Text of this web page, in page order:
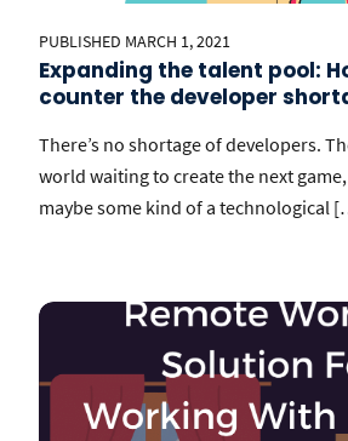
PUBLISHED MARCH 1, 2021
Expanding the talent pool:
counter the developer
There’s no shortage of developers.
world waiting to create the next
maybe some kind of a technological